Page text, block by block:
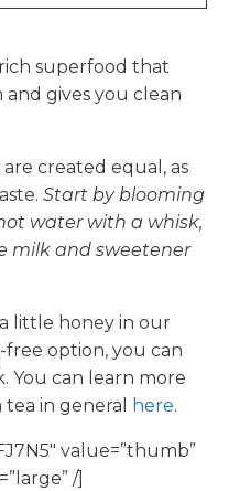
superfood that
gives you clean
created equal, as
Start by blooming
water with a whisk,
milk and sweetener
little honey in our
free option, you can
You can learn more
in general
here.
value=”thumb”
/]